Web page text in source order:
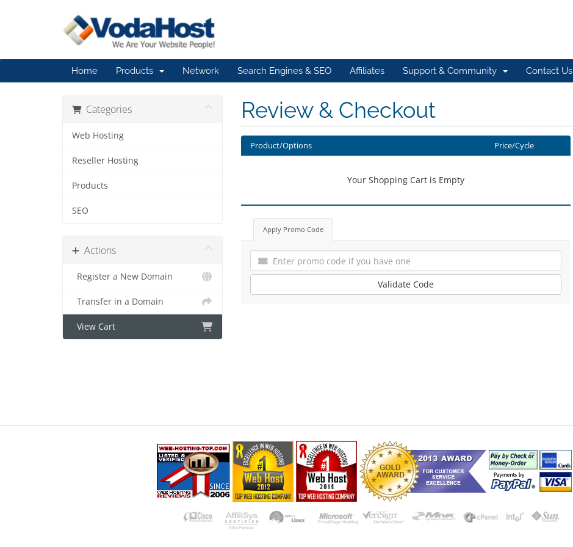
Home Products Network Search Engines & SEO Affiliates Support & Community Contact Us
Categories
Web Hosting
Reseller Hosting
Products
SEO
Actions
Register a New Domain
Transfer in a Domain
View Cart
Review & Checkout
Product/Options Price/Cycle
Your Shopping Cart is Empty
Apply Promo Code
Validate Code